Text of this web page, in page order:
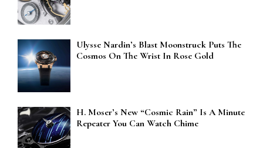
Ulysse Nardin’s Blast Moonstruck Puts The
Cosmos On The Wrist In Rose Gold
H. Moser’s New “Cosmic Rain” Is A Minute
Repeater You Can Watch Chime